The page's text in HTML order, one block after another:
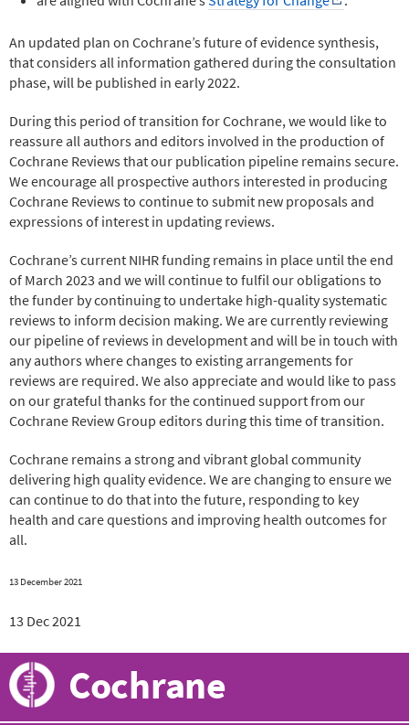
An updated plan on Cochrane’s future of evidence synthesis,
that considers all information gathered during the consultation
phase, will be published in early 2022.
During this period of transition for Cochrane, we would like to
reassure all authors and editors involved in the production of
Cochrane Reviews that our publication pipeline remains secure.
We encourage all prospective authors interested in producing
Cochrane Reviews to continue to submit new proposals and
expressions of interest in updating reviews.
Cochrane’s current NIHR funding remains in place until the end
of March 2023 and we will continue to fulfil our obligations to
the funder by continuing to undertake high-quality systematic
reviews to inform decision making. We are currently reviewing
our pipeline of reviews in development and will be in touch with
any authors where changes to existing arrangements for
reviews are required. We also appreciate and would like to pass
on our grateful thanks for the continued support from our
Cochrane Review Group editors during this time of transition.
Cochrane remains a strong and vibrant global community
delivering high quality evidence. We are changing to ensure we
can continue to do that into the future, responding to key
health and care questions and improving health outcomes for
all.
13 December 2021
13 Dec 2021
Cochrane